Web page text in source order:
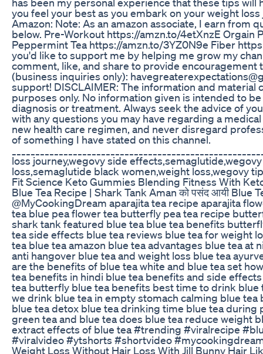
you feel your best as you embark on your weight
Amazon: Note: As an amazon associate, I earn from
below. Pre-Workout https://amzn.to/4etXnzE
Peppermint Tea https://amzn.to/3YZ0N9e Fiber
you'd like to support me by helping me grow my
comment, like, and share to provide encouragement
(business inquiries only):
support! DISCLAIMER: The information and
purposes only. No information given is intended to
diagnosis or treatment. Always seek the advice of
with any questions you may have regarding a
new health care regimen, and never disregard
of something I have stated on this channel.
loss journey,wegovy side
loss,semaglutide black women,weight loss,wegovy
Fit Science Keto Gummies Blending Fitness With
Blue Tea Recipe | Shark Tank Aman को पसंद आयी Blue
@MyCookingDream aparajita tea recipe aparajita
tea blue pea flower tea butterfly pea tea recipe
shark tank featured blue tea blue tea benefits
tea side effects blue tea reviews blue tea for weight
tea blue tea amazon blue tea advantages blue tea at
anti hangover blue tea and weight loss blue tea
are the benefits of blue tea white and blue tea set
tea benefits in hindi blue tea benefits and side
tea butterfly blue tea benefits best time to drink blue
we drink blue tea in empty stomach calming blue
blue tea detox blue tea drinking time blue tea
green tea and blue tea does blue tea reduce weight
extract effects of blue tea #trending #viralrecipe
#viralvideo #ytshorts #shortvideo
Weight Loss Without Hair Loss With Jill Bunny Hair